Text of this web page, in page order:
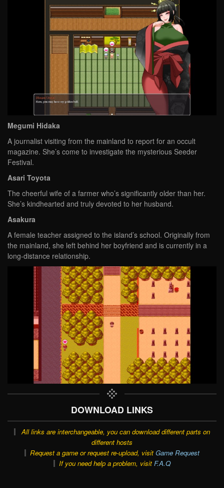
Megumi Hidaka
A journalist visiting from the mainland to report for an occult
magazine. She’s come to investigate the mysterious Seeder
Festival.
Asari Toyota
The cheerful wife of a farmer who’s significantly older than her.
She’s kindhearted and truly devoted to her husband.
Asakura
A female teacher assigned to the island’s school. Originally from
the mainland, she left behind her boyfriend and is currently in a
long-distance relationship.
DOWNLOAD LINKS
All links are interchangeable, you can download different parts on
different hosts
Request a game or request re-upload, visit Game Request
If you need help a problem, visit F.A.Q